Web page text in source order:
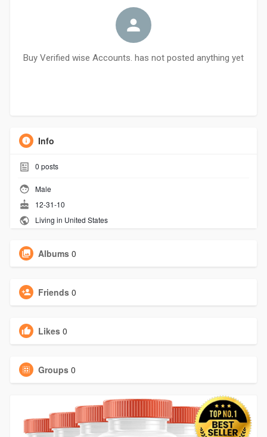
Buy Verified wise Accounts. has not posted anything yet
Info
0 posts
Male
12-31-10
Living in United States
Albums 0
Friends 0
Likes 0
Groups 0